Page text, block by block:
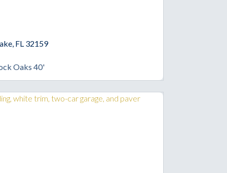
FL 32159
Oaks 40'